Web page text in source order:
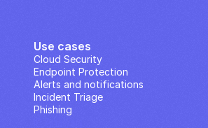
Use cases
Cloud Security
Endpoint Protection
Alerts and notifications
Incident Triage
Phishing